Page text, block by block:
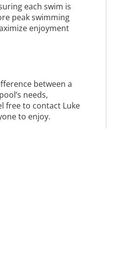
each swim is
peak swimming
enjoyment
between a
needs,
free to contact Luke
to enjoy.